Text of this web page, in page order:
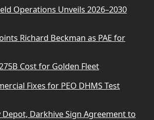
Operations Unveils 2026–2030
Richard Beckman as PAE for
Cost for Golden Fleet
Fixes for PEO DHMS Test
Darkhive Sign Agreement to